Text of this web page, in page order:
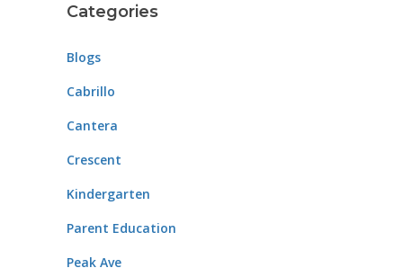
Categories
Blogs
Cabrillo
Cantera
Crescent
Kindergarten
Parent Education
Peak Ave